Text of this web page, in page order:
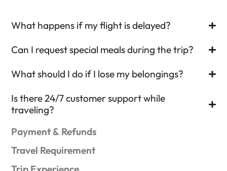
Payment & Refunds
Travel Requirement
What happens if my flight is delayed?
Can I request special meals during the trip?
What should I do if I lose my belongings?
Is there 24/7 customer support while
traveling?